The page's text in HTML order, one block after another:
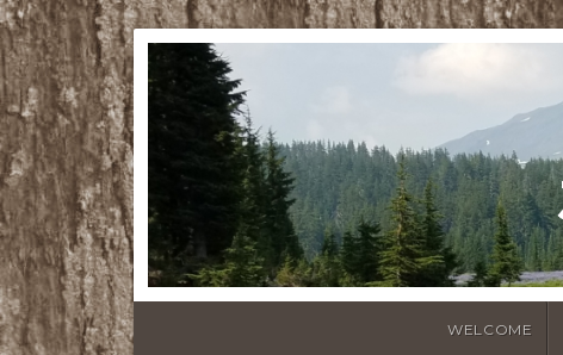
WELCOME